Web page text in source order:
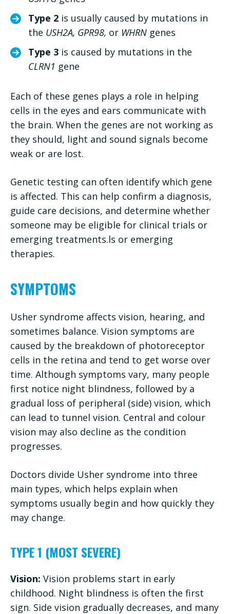
Type 2 is usually caused by mutations in
the USH2A, GPR98, or WHRN genes
Type 3 is caused by mutations in the
CLRN1 gene
Each of these genes plays a role in helping
cells in the eyes and ears communicate with
the brain. When the genes are not working as
they should, light and sound signals become
weak or are lost.
Genetic testing can often identify which gene
is affected. This can help confirm a diagnosis,
guide care decisions, and determine whether
someone may be eligible for clinical trials or
emerging treatments.ls or emerging
therapies.
SYMPTOMS
Usher syndrome affects vision, hearing, and
sometimes balance. Vision symptoms are
caused by the breakdown of photoreceptor
cells in the retina and tend to get worse over
time. Although symptoms vary, many people
first notice night blindness, followed by a
gradual loss of peripheral (side) vision, which
can lead to tunnel vision. Central and colour
vision may also decline as the condition
progresses.
Doctors divide Usher syndrome into three
main types, which helps explain when
symptoms usually begin and how quickly they
may change.
TYPE 1 (MOST SEVERE)
Vision: Vision problems start in early
childhood. Night blindness is often the first
sign. Side vision gradually decreases, and many